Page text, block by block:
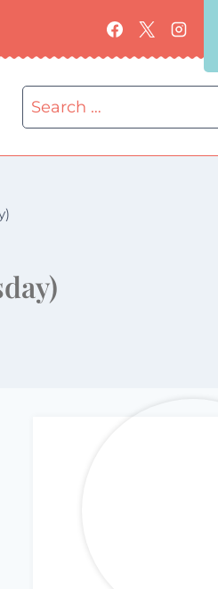
Search
for: